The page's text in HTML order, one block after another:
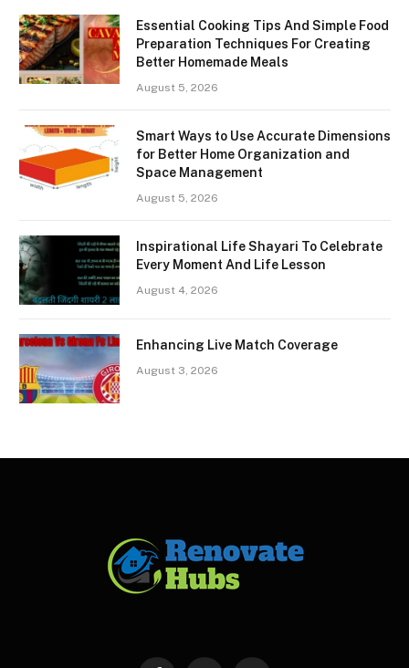
Essential Cooking Tips And Simple Food
Preparation Techniques For Creating
Better Homemade Meals
August 5, 2026
Smart Ways to Use Accurate Dimensions
for Better Home Organization and
Space Management
August 5, 2026
Inspirational Life Shayari To Celebrate
Every Moment And Life Lesson
August 4, 2026
Enhancing Live Match Coverage
August 3, 2026